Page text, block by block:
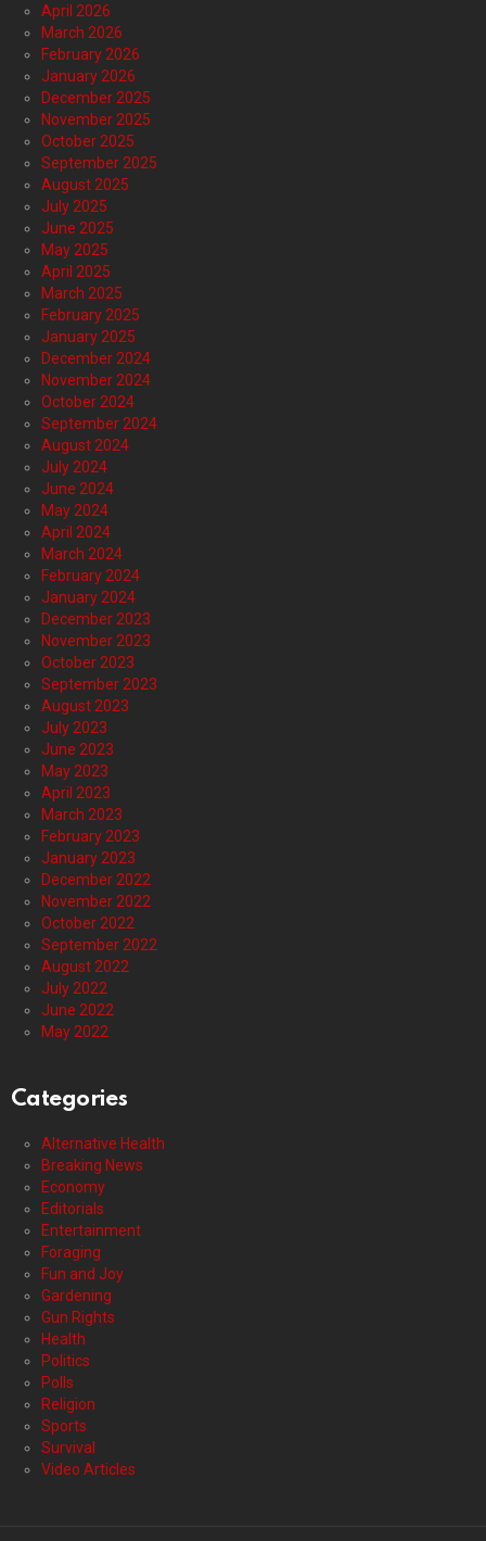
April 2026
March 2026
February 2026
January 2026
December 2025
November 2025
October 2025
September 2025
August 2025
July 2025
June 2025
May 2025
April 2025
March 2025
February 2025
January 2025
December 2024
November 2024
October 2024
September 2024
August 2024
July 2024
June 2024
May 2024
April 2024
March 2024
February 2024
January 2024
December 2023
November 2023
October 2023
September 2023
August 2023
July 2023
June 2023
May 2023
April 2023
March 2023
February 2023
January 2023
December 2022
November 2022
October 2022
September 2022
August 2022
July 2022
June 2022
May 2022
Categories
Alternative Health
Breaking News
Economy
Editorials
Entertainment
Foraging
Fun and Joy
Gardening
Gun Rights
Health
Politics
Polls
Religion
Sports
Survival
Video Articles